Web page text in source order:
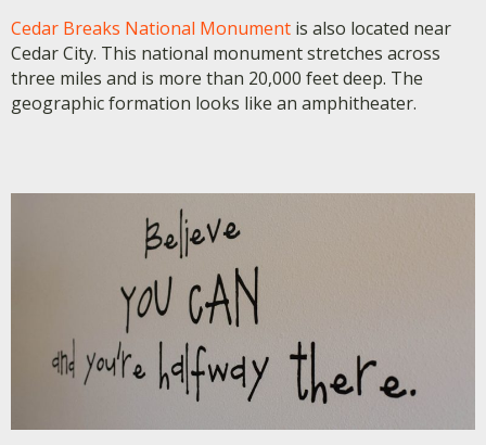
Cedar Breaks National Monument is also located near
Cedar City. This national monument stretches across
three miles and is more than 20,000 feet deep. The
geographic formation looks like an amphitheater.